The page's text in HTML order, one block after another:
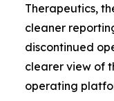
Therapeutics,
cleaner
discontinued
clearer view of
operating